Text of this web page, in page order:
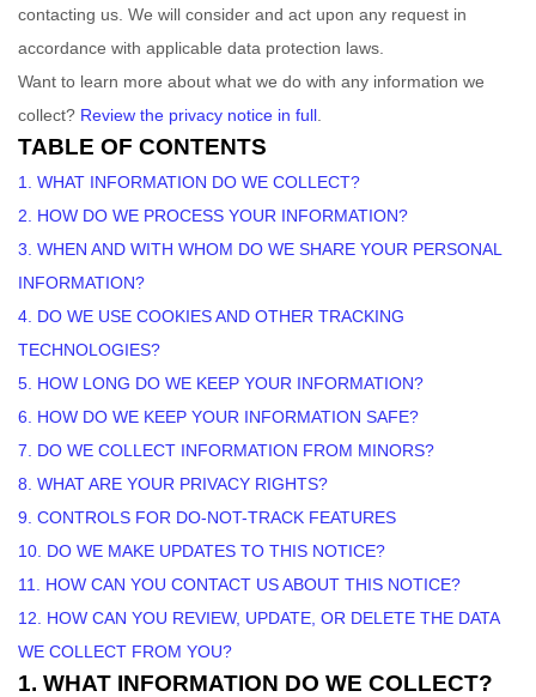
contacting us. We will consider and act upon any request in
accordance with applicable data protection laws.
Want to learn more about what we do with any information we
collect? Review the privacy notice in full
TABLE OF CONTENTS
1. WHAT INFORMATION DO WE COLLECT?
2. HOW DO WE PROCESS YOUR INFORMATION?
3. WHEN AND WITH WHOM DO WE SHARE YOUR PERSONAL
INFORMATION?
4. DO WE USE COOKIES AND OTHER TRACKING
TECHNOLOGIES?
5. HOW LONG DO WE KEEP YOUR INFORMATION?
6. HOW DO WE KEEP YOUR INFORMATION SAFE?
7. DO WE COLLECT INFORMATION FROM MINORS?
8. WHAT ARE YOUR PRIVACY RIGHTS?
9. CONTROLS FOR DO-NOT-TRACK FEATURES
10. DO WE MAKE UPDATES TO THIS NOTICE?
11. HOW CAN YOU CONTACT US ABOUT THIS NOTICE?
12. HOW CAN YOU REVIEW, UPDATE, OR DELETE THE DATA
WE COLLECT FROM YOU?
1. WHAT INFORMATION DO WE COLLECT?